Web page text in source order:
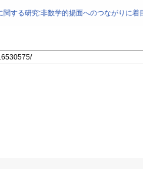
する研究:非数学的揚面へのつながりに着